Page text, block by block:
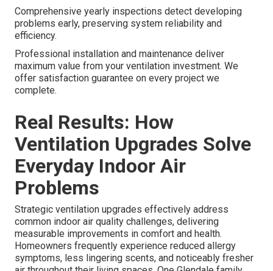
Comprehensive yearly inspections detect developing
problems early, preserving system reliability and
efficiency.
Professional installation and maintenance deliver
maximum value from your ventilation investment. We
offer satisfaction guarantee on every project we
complete.
Real Results: How
Ventilation Upgrades Solve
Everyday Indoor Air
Problems
Strategic ventilation upgrades effectively address
common indoor air quality challenges, delivering
measurable improvements in comfort and health.
Homeowners frequently experience reduced allergy
symptoms, less lingering scents, and noticeably fresher